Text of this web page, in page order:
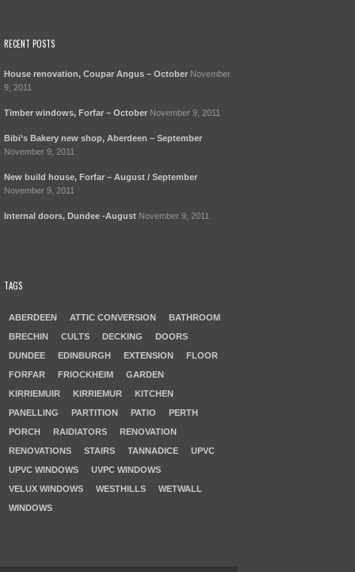
RECENT POSTS
House renovation, Coupar Angus – October November
9, 2011
Timber windows, Forfar – October November 9, 2011
Bibi’s Bakery new shop, Aberdeen – September
November 9, 2011
New build house, Forfar – August / September
November 9, 2011
Internal doors, Dundee -August November 9, 2011
TAGS
ABERDEEN ATTIC CONVERSION
BATHROOM
BRECHIN
CULTS DECKING
DOORS
DUNDEE
EDINBURGH EXTENSION
FLOOR
FORFAR
FRIOCKHEIM
GARDEN
KIRRIEMUIR
KIRRIEMUR
KITCHEN
PANELLING
PARTITION PATIO
PERTH
PORCH
RAIDIATORS
RENOVATION
RENOVATIONS
STAIRS TANNADICE
UPVC
UPVC WINDOWS
UVPC WINDOWS
VELUX WINDOWS
WESTHILLS
WETWALL
WINDOWS